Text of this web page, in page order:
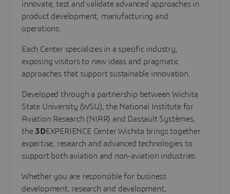
innovate, test and validate advanced approaches in
product development, manufacturing and
operations.
Each Center specializes in a specific industry,
exposing visitors to new ideas and pragmatic
approaches that support sustainable innovation.
Developed through a partnership between Wichita
State University (WSU), the National Institute for
Aviation Research (NIAR) and Dassault Systèmes,
the 3DEXPERIENCE Center Wichita brings together
expertise, research and advanced technologies to
support both aviation and non-aviation industries.
Whether you are responsible for business
development, research and development,